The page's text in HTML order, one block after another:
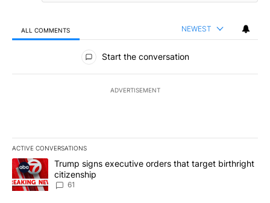
ALL COMMENTS NEWEST
All Comments
Start the conversation
ADVERTISEMENT
ACTIVE CONVERSATIONS
The following is a list of the most commented articles in the last
A trending article titled "Trump signs executive orders that
Trump signs executive orders that target birthright
citizenship
61